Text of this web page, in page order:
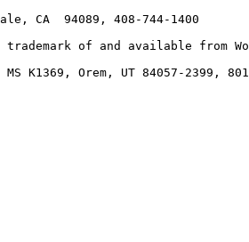
CA  94089, 408-744-1400
trademark of and available from
MS K1369, Orem, UT 84057-2399,